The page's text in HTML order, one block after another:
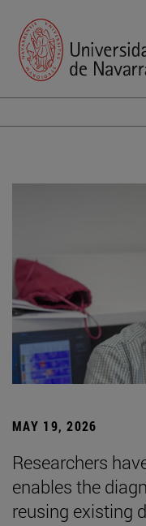
MAY 19, 2026
Researchers
enables the
reusing existing